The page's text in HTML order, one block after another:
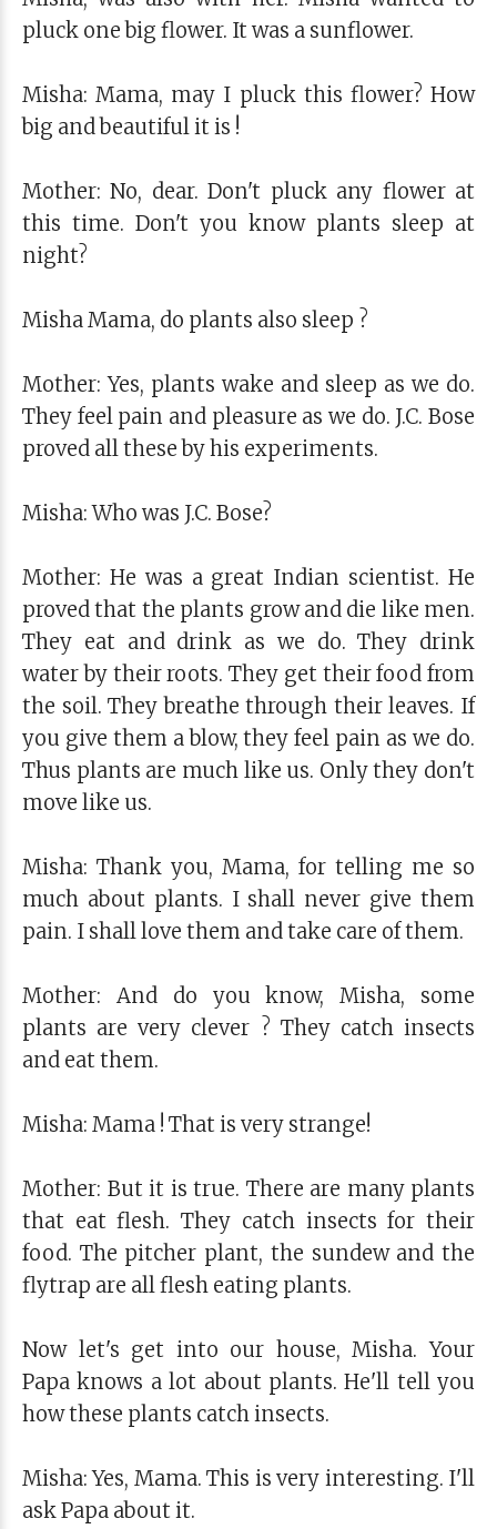
pluck one big flower. It was a sunflower.
Misha: Mama, may I pluck this flower? How
big and beautiful it is !
Mother: No, dear. Don't pluck any flower at
this time. Don't you know plants sleep at
night?
Misha Mama, do plants also sleep ?
Mother: Yes, plants wake and sleep as we do.
They feel pain and pleasure as we do. J.C. Bose
proved all these by his experiments.
Misha: Who was J.C. Bose?
Mother: He was a great Indian scientist. He
proved that the plants grow and die like men.
They eat and drink as we do. They drink
water by their roots. They get their food from
the soil. They breathe through their leaves. If
you give them a blow, they feel pain as we do.
Thus plants are much like us. Only they don't
move like us.
Misha: Thank you, Mama, for telling me so
much about plants. I shall never give them
pain. I shall love them and take care of them.
Mother: And do you know, Misha, some
plants are very clever ? They catch insects
and eat them.
Misha: Mama ! That is very strange!
Mother: But it is true. There are many plants
that eat flesh. They catch insects for their
food. The pitcher plant, the sundew and the
flytrap are all flesh eating plants.
Now let's get into our house, Misha. Your
Papa knows a lot about plants. He'll tell you
how these plants catch insects.
Misha: Yes, Mama. This is very interesting. I'll
ask Papa about it.